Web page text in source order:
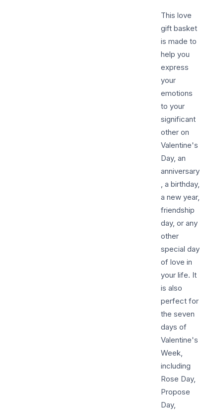
This love
gift basket
is made to
help you
express
your
emotions
to your
significant
other on
Valentine's
Day, an
anniversary
, a birthday,
a new year,
friendship
day, or any
other
special day
of love in
your life. It
is also
perfect for
the seven
days of
Valentine's
Week,
including
Rose Day,
Propose
Day,